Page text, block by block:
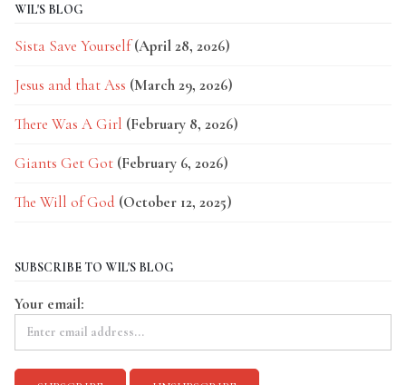
WIL'S BLOG
Sista Save Yourself (April 28, 2026)
Jesus and that Ass (March 29, 2026)
There Was A Girl (February 8, 2026)
Giants Get Got (February 6, 2026)
The Will of God (October 12, 2025)
SUBSCRIBE TO WIL'S BLOG
Your email: